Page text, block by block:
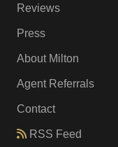
Reviews
Press
About Milton
Agent Referrals
Contact
RSS Feed